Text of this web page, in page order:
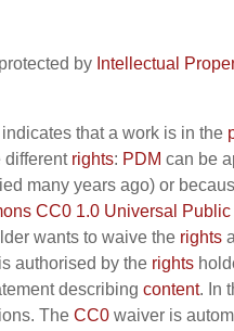
by Intellectual
that a work is in the
different rights: PDM can be
many years ago) or
CC0 1.0 Universal
wants to waive the rights
authorised by the rights
describing content. In
The CC0waiver is